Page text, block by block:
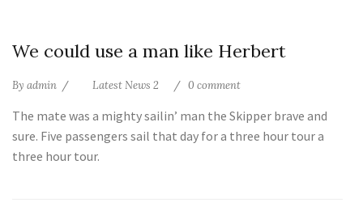
We could use a man like Herbert
By admin Latest News 2 0 comment
The mate was a mighty sailin’ man the Skipper brave and
sure. Five passengers sail that day for a three hour tour a
three hour tour.